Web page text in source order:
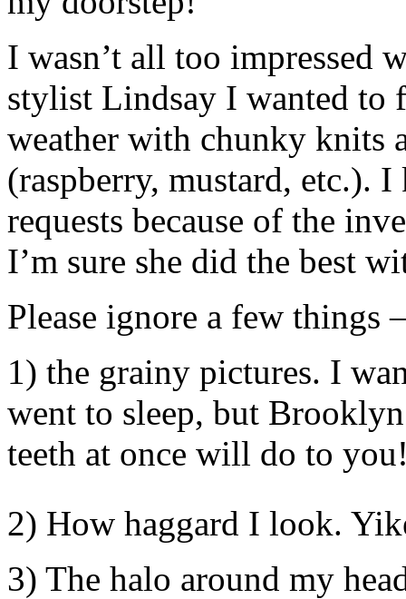
I wasn’t all too impressed
stylist Lindsay I wanted to
weather with chunky knits
(raspberry, mustard, etc.).
requests because of the
I’m sure she did the best
Please ignore a few things
1) the grainy pictures. I
went to sleep, but
teeth at once will do to
2) How haggard I look.
3) The halo around my